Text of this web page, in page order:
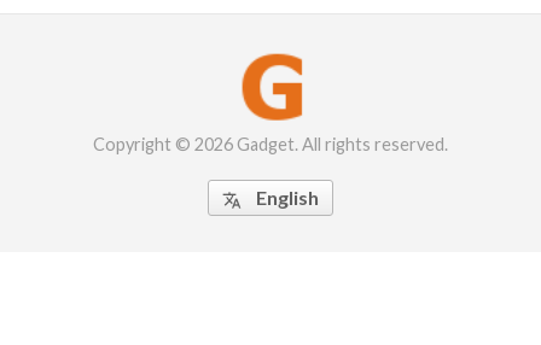
Copyright © 2026 Gadget. All rights reserved.
 English